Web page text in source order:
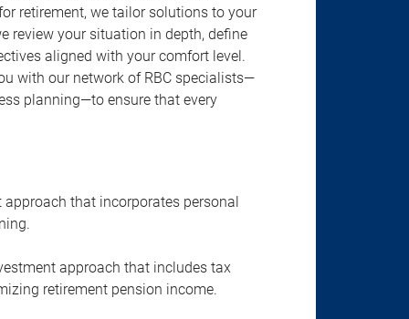
retirement, we tailor solutions to your
review your situation in depth, define
aligned with your comfort level.
with our network of RBC specialists—
planning—to ensure that every
that incorporates personal
approach that includes tax
retirement pension income.